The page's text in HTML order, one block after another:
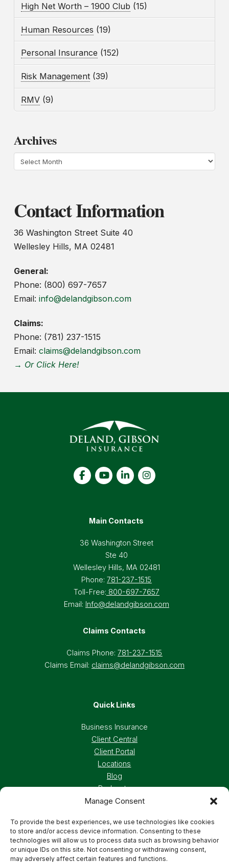
Manage Consent
To provide the best experiences, we use technologies like cookies
to store and/or access device information. Consenting to these
technologies will allow us to process data such as browsing behavior
or unique IDs on this site. Not consenting or withdrawing consent,
may adversely affect certain features and functions.
High Net Worth – 1900 Club (15)
Human Resources (19)
Personal Insurance (152)
Risk Management (39)
RMV (9)
Archives
Archives
Contact Information
36 Washington Street Suite 40
Wellesley Hills, MA 02481
General:
Phone: (800) 697-7657
Email: info@delandgibson.com
Claims:
Phone: (781) 237-1515
Email: claims@delandgibson.com
→ Or Click Here!
Main Contacts
36 Washington Street
Ste 40
Wellesley Hills, MA 02481
Phone:781-237-1515
Toll-Free: 800-697-7657
Email: Info@delandgibson.com
Claims Contacts
Claims Phone:781-237-1515
Claims Email: claims@delandgibson.com
Quick Links
Business Insurance
Client Central
Client Portal
Locations
Blog
Podcasts
Careers
Privacy Policy Accessibility Statement